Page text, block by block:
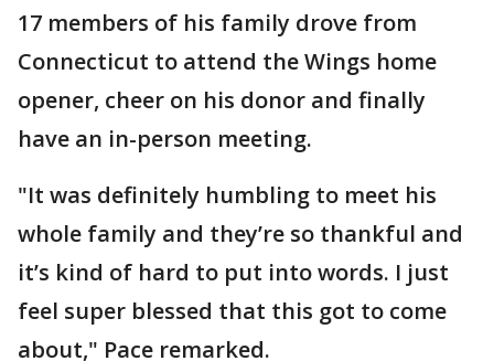
17 members of his family drove from
Connecticut to attend the Wings home
opener, cheer on his donor and finally
have an in-person meeting.
"It was definitely humbling to meet his
whole family and they’re so thankful and
it’s kind of hard to put into words. I just
feel super blessed that this got to come
about," Pace remarked.